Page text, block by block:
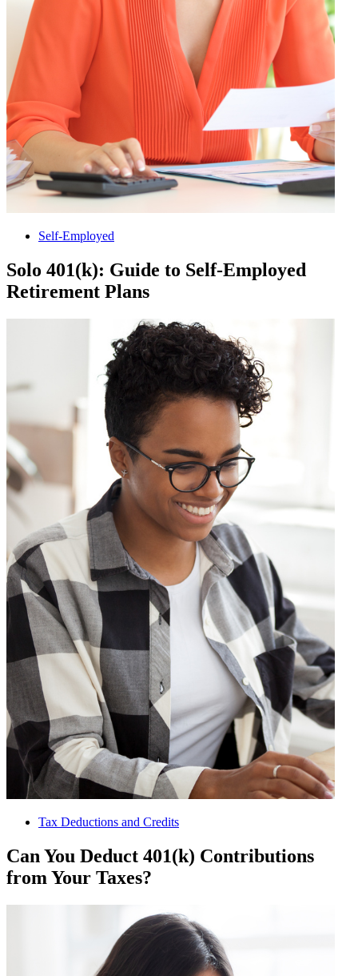
Self-Employed
Solo 401(k): Guide to Self-Employed
Retirement Plans
Tax Deductions and Credits
Can You Deduct 401(k) Contributions
from Your Taxes?